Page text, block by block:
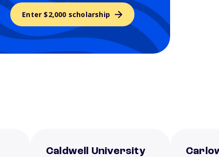
Enter $2,000 scholarship
Caldwell University